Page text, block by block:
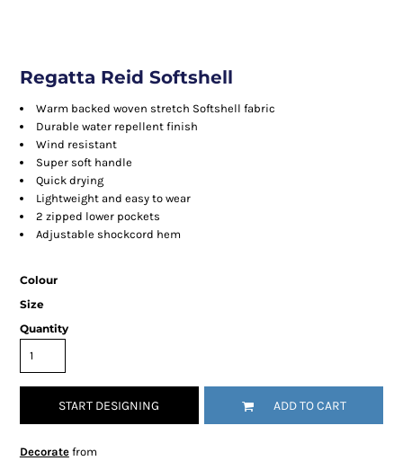
Regatta Reid Softshell
Warm backed woven stretch Softshell fabric
Durable water repellent finish
Wind resistant
Super soft handle
Quick drying
Lightweight and easy to wear
2 zipped lower pockets
Adjustable shockcord hem
Colour
Size
Quantity
START DESIGNING ADD TO CART
Decoratefrom